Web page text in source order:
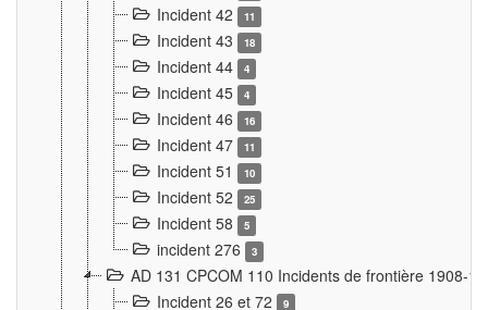
Incident 42 11
Incident 43 18
Incident 44 4
Incident 45 4
Incident 46 16
Incident 47 11
Incident 51 10
Incident 52 25
Incident 58 5
incident 276 3
AD 131 CPCOM 110 Incidents de frontière 1908-
Incident 26 et 72
9